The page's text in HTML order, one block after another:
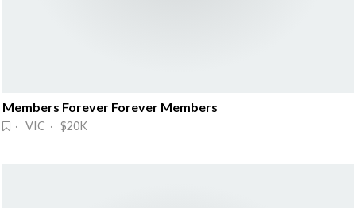
Members Forever Forever Members
· VIC · $20K